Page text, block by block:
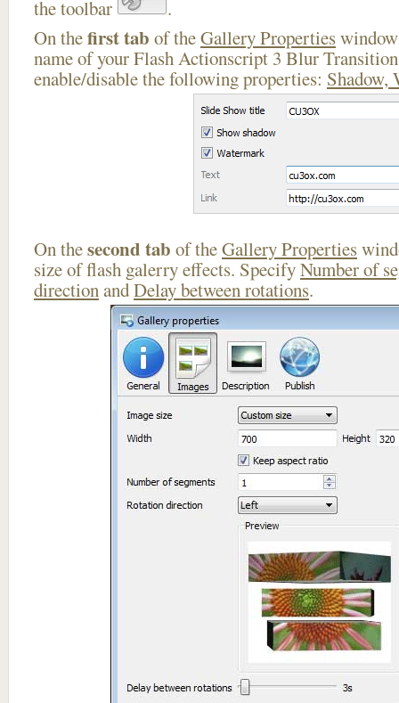
the toolbar
.
On thefirst tab of theGallery Properties
name of your Flash Actionscript 3 Blur
enable/disable the following properties: Shadow,
On thesecond tab of theGallery Properties
size of flash galerry effects. SpecifyNumber of
directionandDelay between rotations.